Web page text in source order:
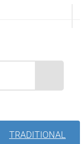
TRADITIONAL